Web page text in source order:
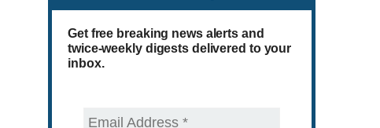
Get free breaking news alerts and
twice-weekly digests delivered to your
inbox.